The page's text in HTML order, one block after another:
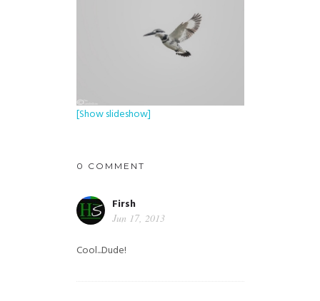
[Show slideshow]
0 COMMENT
Firsh
Jun 17, 2013
Cool...Dude!